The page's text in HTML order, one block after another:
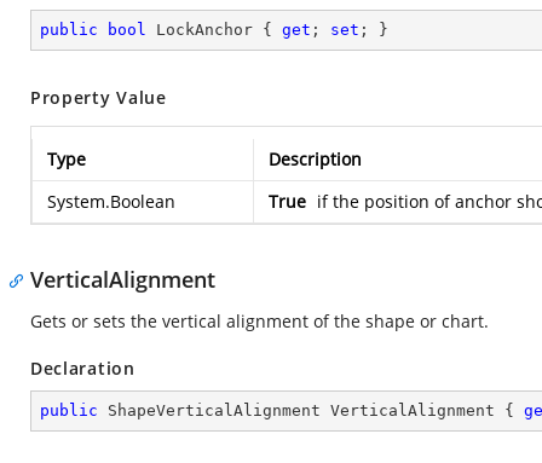
public bool LockAnchor { get ; set ; }
Property Value
Type
Description
System.Boolean
True if the position of anchor
VerticalAlignment
Gets or sets the vertical alignment of the shape or chart.
Declaration
public ShapeVerticalAlignment VerticalAlignment {